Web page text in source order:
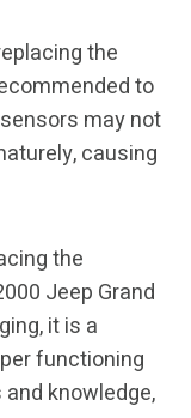
the
to
may not
causing
the
Jeep Grand
it is a
functioning
knowledge,